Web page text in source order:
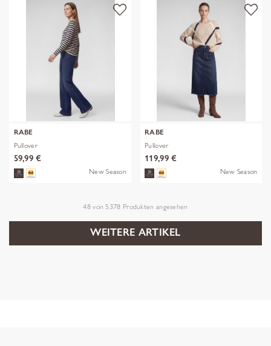
RABE
Pullover
59,99 €
New Season
RABE
Pullover
119,99 €
New Season
48von5378 Produkten angesehen
WEITERE ARTIKEL